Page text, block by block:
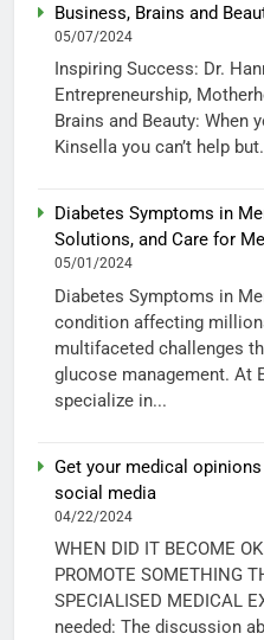
Business, Brains and
05/07/2024
Inspiring Success: Dr.
Entrepreneurship,
Brains and Beauty: When
Kinsella you can’t help
Diabetes Symptoms in
Solutions, and Care for
05/01/2024
Diabetes Symptoms in
condition affecting
multifaceted challenges
glucose management. At
specialize in...
Get your medical
social media
04/22/2024
WHEN DID IT BECOME
PROMOTE SOMETHING
SPECIALISED MEDICAL
needed: The discussion